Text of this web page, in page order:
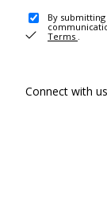
By
Terms .
Connect with